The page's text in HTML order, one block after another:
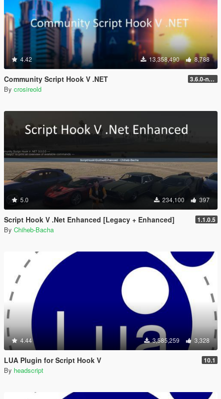
4.42 13,358,490 8,788
Community Script Hook V .NET 3.6.0-nightly
By crosireold
5.0 234,100 397
Script Hook V .Net Enhanced [Legacy + Enhanced] 1.1.0.5
By Chiheb-Bacha
4.44 3,585,259 3,328
LUA Plugin for Script Hook V 10.1
By headscript